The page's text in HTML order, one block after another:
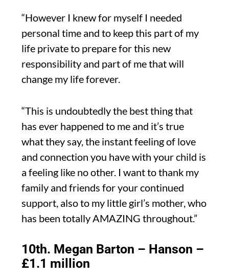
“However I knew for myself I needed
personal time and to keep this part of my
life private to prepare for this new
responsibility and part of me that will
change my life forever.
“This is undoubtedly the best thing that
has ever happened to me and it’s true
what they say, the instant feeling of love
and connection you have with your child is
a feeling like no other. I want to thank my
family and friends for your continued
support, also to my little girl’s mother, who
has been totally AMAZING throughout.”
10th. Megan Barton – Hanson –
£1.1 million